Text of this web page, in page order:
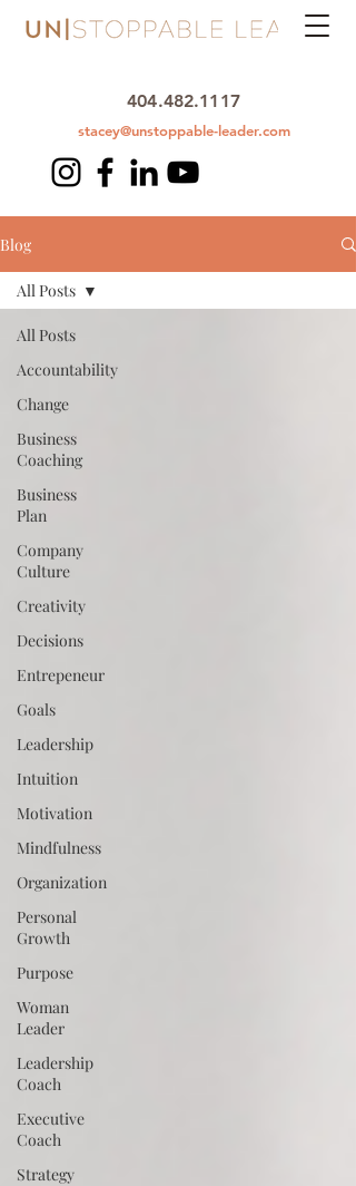
404.482.1117
stacey@unstoppable-leader.com
Blog
All Posts
Accountability
Change
Business
Coaching
Business
Plan
Company
Culture
Creativity
Decisions
Entrepeneur
Goals
Leadership
Intuition
Motivation
Mindfulness
Organization
Personal
Growth
Purpose
Woman
Leader
Leadership
Coach
Executive
Coach
Strategy
All Posts